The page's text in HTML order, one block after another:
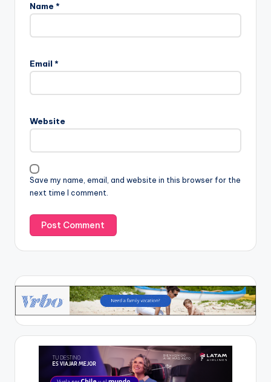
Name *
Email *
Website
Save my name, email, and website in this browser for the
next time I comment.